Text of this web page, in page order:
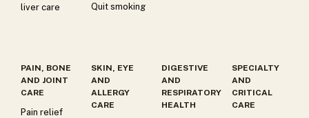
liver care
Quit smoking
PAIN, BONE
AND JOINT
CARE
Pain relief
SKIN, EYE
AND
ALLERGY
CARE
DIGESTIVE
AND
RESPIRATORY
HEALTH
SPECIALTY
AND
CRITICAL
CARE